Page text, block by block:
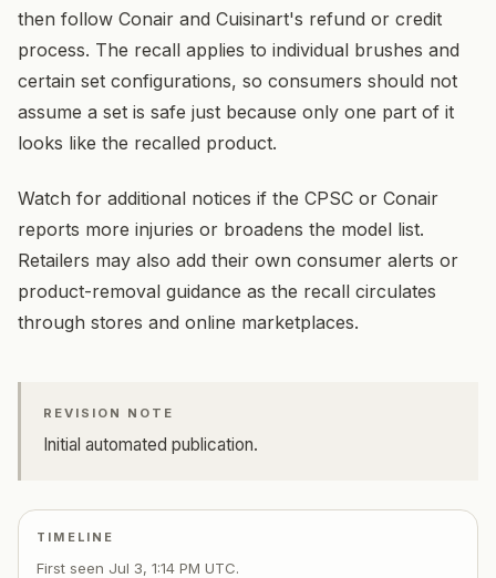
then follow Conair and Cuisinart's refund or credit
process. The recall applies to individual brushes and
certain set configurations, so consumers should not
assume a set is safe just because only one part of it
looks like the recalled product.
Watch for additional notices if the CPSC or Conair
reports more injuries or broadens the model list.
Retailers may also add their own consumer alerts or
product-removal guidance as the recall circulates
through stores and online marketplaces.
REVISION NOTE
Initial automated publication.
TIMELINE
First seen Jul 3, 1:14 PM UTC.